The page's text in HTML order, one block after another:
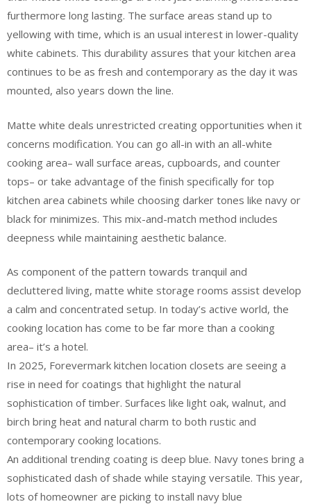
furthermore long lasting. The surface areas stand up to
yellowing with time, which is an usual interest in lower-quality
white cabinets. This durability assures that your kitchen area
continues to be as fresh and contemporary as the day it was
mounted, also years down the line.
Matte white deals unrestricted creating opportunities when it
concerns modification. You can go all-in with an all-white
cooking area– wall surface areas, cupboards, and counter
tops– or take advantage of the finish specifically for top
kitchen area cabinets while choosing darker tones like navy or
black for minimizes. This mix-and-match method includes
deepness while maintaining aesthetic balance.
As component of the pattern towards tranquil and
decluttered living, matte white storage rooms assist develop
a calm and concentrated setup. In today’s active world, the
cooking location has come to be far more than a cooking
area– it’s a hotel.
In 2025, Forevermark kitchen location closets are seeing a
rise in need for coatings that highlight the natural
sophistication of timber. Surfaces like light oak, walnut, and
birch bring heat and natural charm to both rustic and
contemporary cooking locations.
An additional trending coating is deep blue. Navy tones bring a
sophisticated dash of shade while staying versatile. This year,
lots of homeowner are picking to install navy blue